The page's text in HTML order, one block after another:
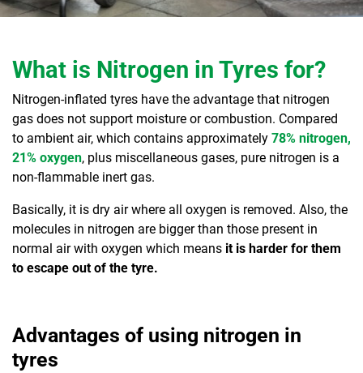
What is Nitrogen in Tyres for?
Nitrogen-inflated tyres have the advantage that nitrogen
gas does not support moisture or combustion. Compared
to ambient air, which contains approximately 78% nitrogen,
21% oxygen, plus miscellaneous gases, pure nitrogen is a
non-flammable inert gas.
Basically, it is dry air where all oxygen is removed. Also, the
molecules in nitrogen are bigger than those present in
normal air with oxygen which means it is harder for them
to escape out of the tyre.
Advantages of using nitrogen in
tyres